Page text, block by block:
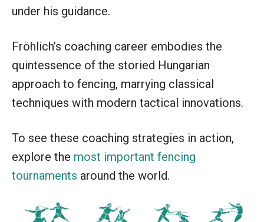
under his guidance.
Fröhlich’s coaching career embodies the
quintessence of the storied Hungarian
approach to fencing, marrying classical
techniques with modern tactical innovations.
To see these coaching strategies in action,
explore the most important fencing
tournaments around the world.